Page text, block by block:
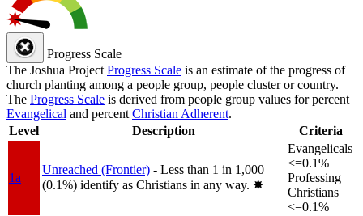
Progress Scale
The Joshua Project Progress Scale is an estimate of the progress of
church planting among a people group, people cluster or country.
The Progress Scale is derived from people group values for percent
Evangelical and percent Christian Adherent.
Level
Description Criteria
1a
Unreached (Frontier) - Less than 1 in 1,000
(0.1%) identify as Christians in any way. ✸︎
Evangelicals
<=0.1%
Professing
Christians
<=0.1%